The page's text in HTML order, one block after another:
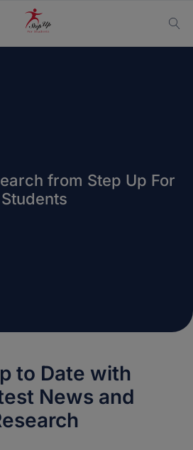
from Step Up For
Students
to Date with
News and